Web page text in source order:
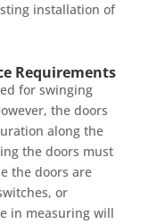
installation of
Requirements
for swinging
the doors
along the
the doors must
the doors are
or
in measuring will